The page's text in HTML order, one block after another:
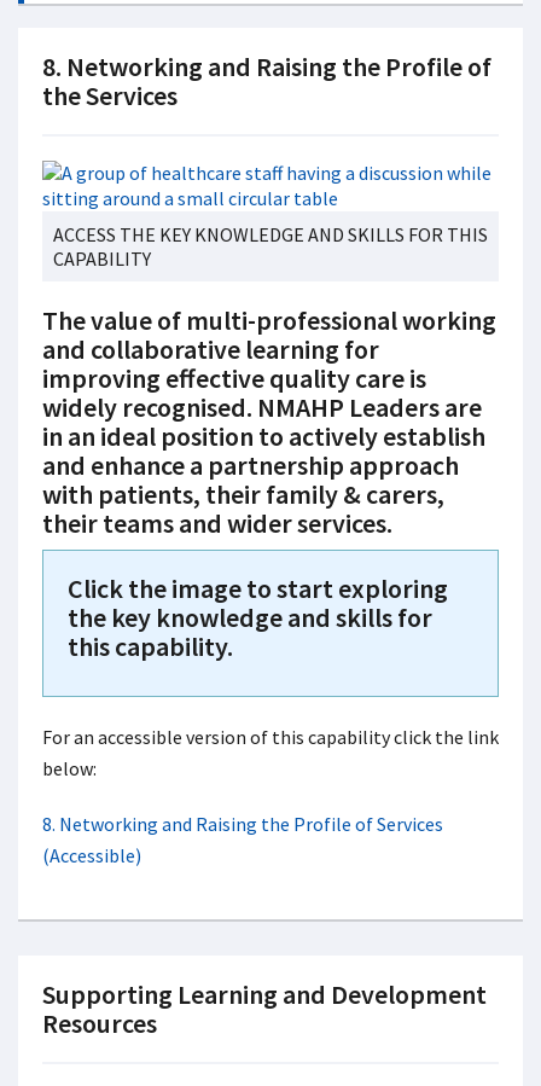
8. Networking and Raising the Profile of
the Services
ACCESS THE KEY KNOWLEDGE AND SKILLS FOR THIS
CAPABILITY
The value of multi-professional working
and collaborative learning for
improving effective quality care is
widely recognised. NMAHP Leaders are
in an ideal position to actively establish
and enhance a partnership approach
with patients, their family & carers,
their teams and wider services.
Click the image to start exploring
the key knowledge and skills for
this capability.
For an accessible version of this capability click the link
below:
8. Networking and Raising the Profile of Services
(Accessible)
Supporting Learning and Development
Resources